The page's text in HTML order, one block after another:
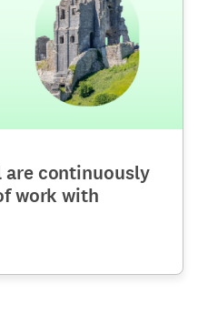
are continuously
work with